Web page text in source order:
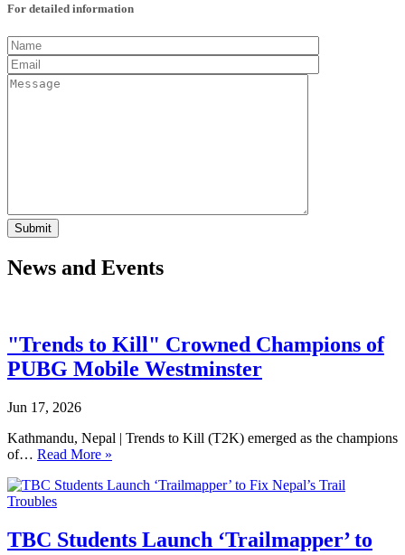
For detailed information
News and Events
"Trends to Kill" Crowned Champions of
PUBG Mobile Westminster
Jun 17, 2026
Kathmandu, Nepal | Trends to Kill (T2K) emerged as the champions
of… Read More »
TBC Students Launch ‘Trailmapper’ to